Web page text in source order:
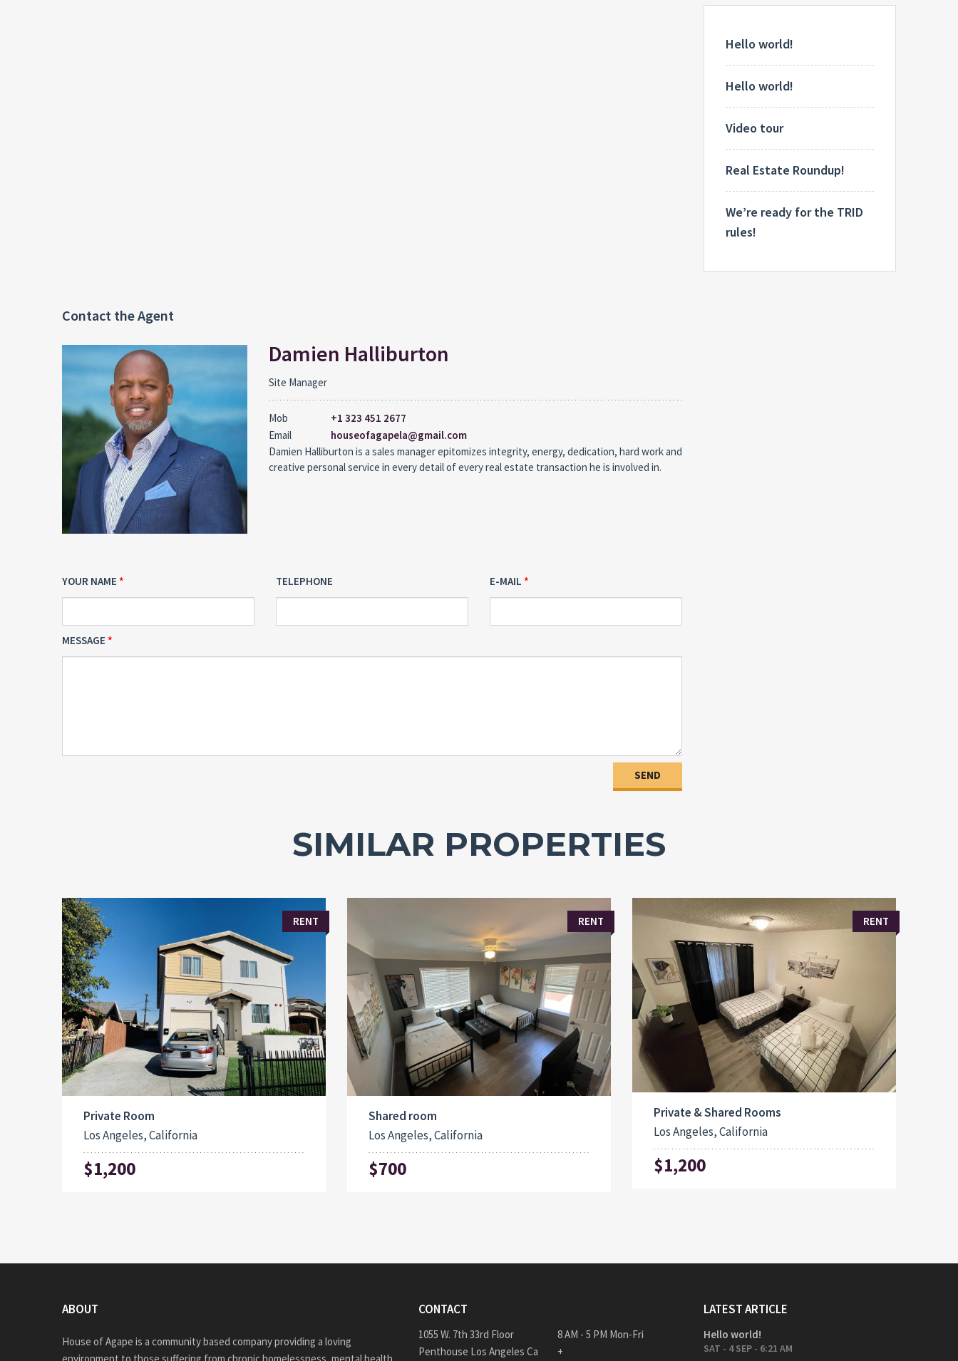
Contact the Agent
Damien Halliburton
Site Manager
Mob
+1 323 451 2677
Email
houseofagapela@gmail.com
Damien Halliburton is a sales manager epitomizes integrity, energy, dedication, hard work and
creative personal service in every detail of every real estate transaction he is involved in.
YOUR NAME TELEPHONE E-MAIL
MESSAGE
Hello world!
Hello world!
Video tour
Real Estate Roundup!
We’re ready for the TRID
rules!
SIMILAR PROPERTIES
RENT
Private Room
Los Angeles, California
$1,200
RENT
Shared room
Los Angeles, California
$700
RENT
Private & Shared Rooms
Los Angeles, California
$1,200
ABOUT
House of Agape is a community based company providing a loving
CONTACT
1055 W. 7th 33rd Floor
Penthouse Los Angeles Ca
8 AM - 5 PM Mon-Fri
+
LATEST ARTICLE
Hello world!
SAT - 4 SEP - 6:21 AM